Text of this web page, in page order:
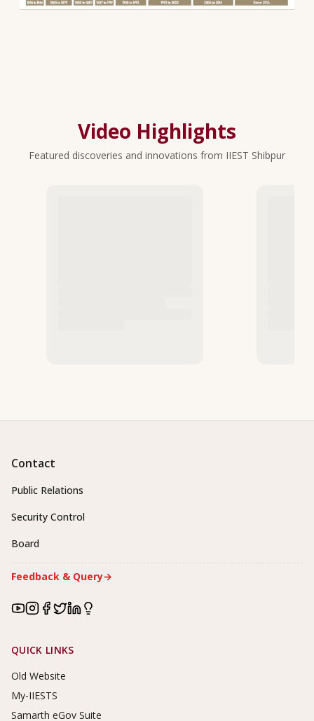
Video Highlights
Featured discoveries and innovations from IIEST Shibpur
Contact
Public Relations
Security Control
Board
Feedback & Query→
Footer Links
QUICK LINKS
Old Website
My-IIESTS
Samarth eGov Suite